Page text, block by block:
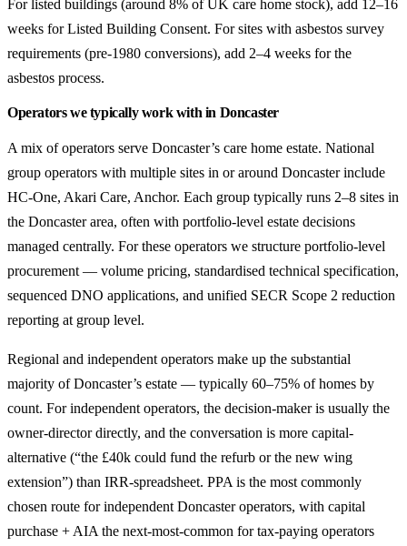
For listed buildings (around 8% of UK care home stock), add 12–16
weeks for Listed Building Consent. For sites with asbestos survey
requirements (pre-1980 conversions), add 2–4 weeks for the
asbestos process.
Operators we typically work with in Doncaster
A mix of operators serve Doncaster’s care home estate. National
group operators with multiple sites in or around Doncaster include
HC-One, Akari Care, Anchor. Each group typically runs 2–8 sites in
the Doncaster area, often with portfolio-level estate decisions
managed centrally. For these operators we structure portfolio-level
procurement — volume pricing, standardised technical specification,
sequenced DNO applications, and unified SECR Scope 2 reduction
reporting at group level.
Regional and independent operators make up the substantial
majority of Doncaster’s estate — typically 60–75% of homes by
count. For independent operators, the decision-maker is usually the
owner-director directly, and the conversation is more capital-
alternative (“the £40k could fund the refurb or the new wing
extension”) than IRR-spreadsheet. PPA is the most commonly
chosen route for independent Doncaster operators, with capital
purchase + AIA the next-most-common for tax-paying operators